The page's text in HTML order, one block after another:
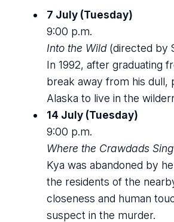
7 July (Tuesday)
9:00 p.m.
Into the Wild(directed by
In 1992, after graduating
break away from his dull,
Alaska to live in the
14 July (Tuesday)
9:00 p.m.
Where the Crawdads Sing
Kya was abandoned by
the residents of the
closeness and human
suspect in the murder.